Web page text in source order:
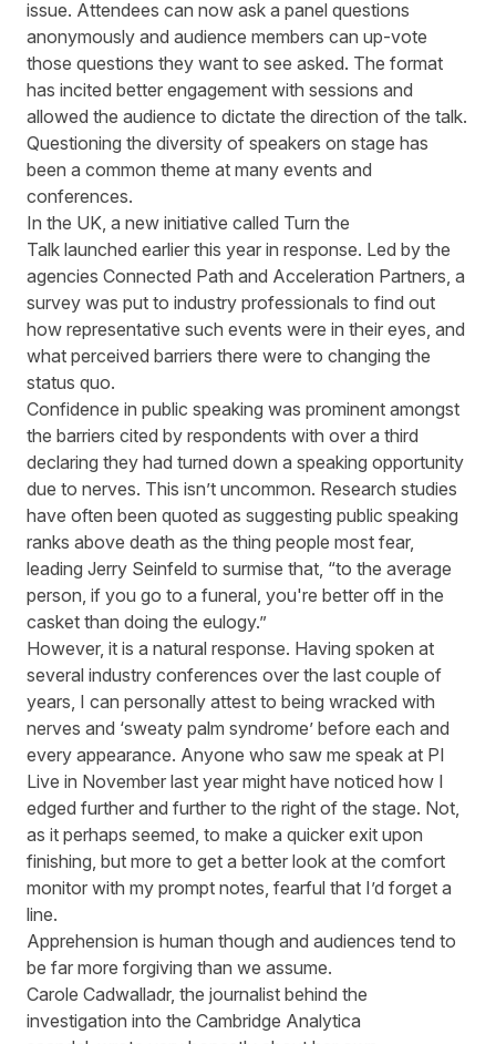
issue. Attendees can now ask a panel questions
anonymously and audience members can up-vote
those questions they want to see asked. The format
has incited better engagement with sessions and
allowed the audience to dictate the direction of the talk.
Questioning the diversity of speakers on stage has
been a common theme at many events and
conferences.
In the UK a new initiative called Turn the
Talk launched earlier this year in response. Led by the
agencies Connected Path and Acceleration Partners , a
survey was put to industry professionals to find out
how representative such events were in their eyes, and
what perceived barriers there were to changing the
status quo.
Confidence in public speaking was prominent amongst
the barriers cited by respondents with over a third
declaring they had turned down a speaking opportunity
due to nerves. This isn’t uncommon. Research studies
have often been quoted as suggesting public speaking
ranks above death as the thing people most fear,
leading Jerry Seinfeld to surmise that, “to the average
person, if you go to a funeral, you're better off in the
casket than doing the eulogy.”
However, it is a natural response. Having spoken at
several industry conferences over the last couple of
years, I can personally attest to being wracked with
nerves and ‘sweaty palm syndrome’ before each and
every appearance. Anyone who saw me speak at PI
Live in November last year might have noticed how I
edged further and further to the right of the stage. Not,
as it perhaps seemed, to make a quicker exit upon
finishing, but more to get a better look at the comfort
monitor with my prompt notes, fearful that I’d forget a
line.
Apprehension is human though and audiences tend to
be far more forgiving than we assume.
Carole Cadwalladr, the journalist behind the
investigation into the Cambridge Analytica